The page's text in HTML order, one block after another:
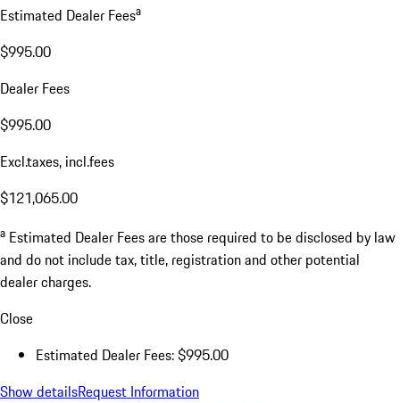
Estimated Dealer Feesa
$995.00
Dealer Fees
$995.00
Excl.taxes, incl.fees
$121,065.00
a Estimated Dealer Fees are those required to be disclosed by law
and do not include tax, title, registration and other potential
dealer charges.
Close
Estimated Dealer Fees: $995.00
Show detailsRequest Information